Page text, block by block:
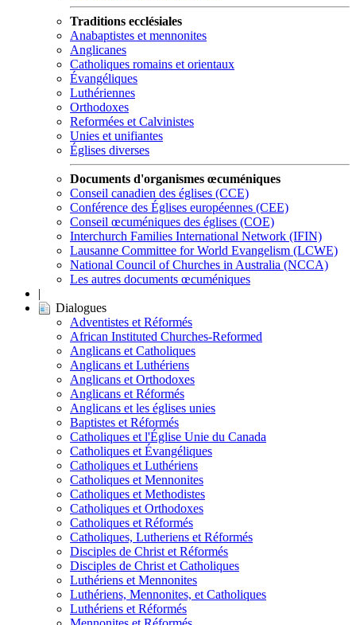
Traditions ecclésiales
Anabaptistes et mennonites
Anglicanes
Catholiques romains et orientaux
Évangéliques
Luthériennes
Orthodoxes
Reformées et Calvinistes
Unies et unifiantes
Églises diverses
Documents d'organismes œcuméniques
Conseil canadien des églises (CCE)
Conférence des Églises européennes (CEE)
Conseil œcuméniques des églises (COE)
Interchurch Families International Network (IFIN)
Lausanne Committee for World Evangelism (LCWE)
National Council of Churches in Australia (NCCA)
Les autres documents œcuméniques
|
Dialogues
Adventistes et Réformés
African Instituted Churches-Reformed
Anglicans et Catholiques
Anglicans et Luthériens
Anglicans et Orthodoxes
Anglicans et Réformés
Anglicans et les églises unies
Baptistes et Réformés
Catholiques et l'Église Unie du Canada
Catholiques et Évangéliques
Catholiques et Luthériens
Catholiques et Mennonites
Catholiques et Methodistes
Catholiques et Orthodoxes
Catholiques et Réformés
Catholiques, Lutheriens et Réformés
Disciples de Christ et Réformés
Disciples de Christ et Catholiques
Luthériens et Mennonites
Luthériens, Mennonites, et Catholiques
Luthériens et Réformés